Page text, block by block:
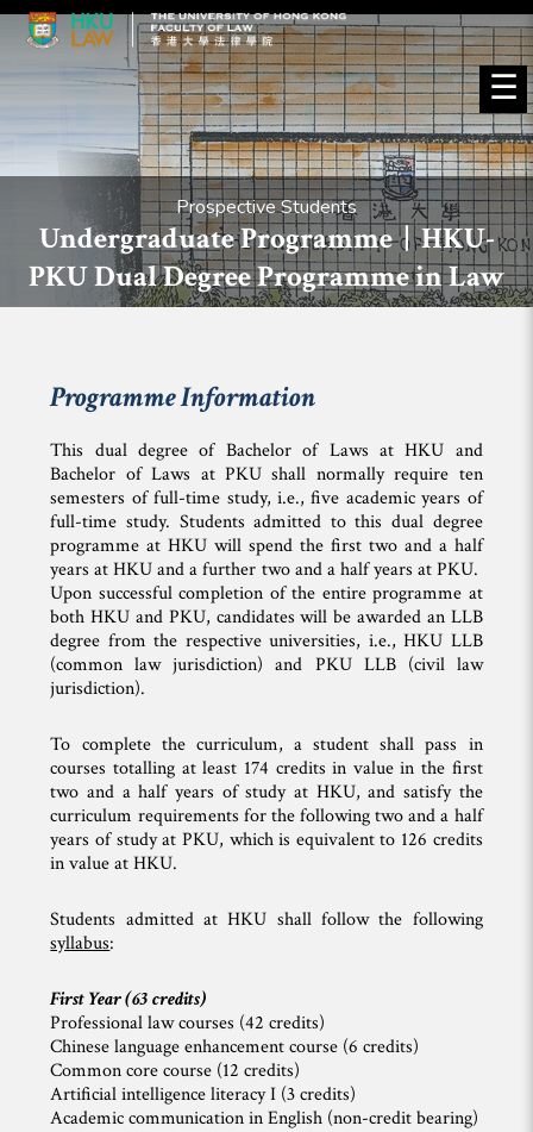
☰
Prospective Students
Undergraduate Programme | HKU-
PKU Dual Degree Programme in Law
Programme Information
This dual degree of Bachelor of Laws at HKU and
Bachelor of Laws at PKU shall normally require ten
semesters of full-time study, i.e., five academic years of
full-time study. Students admitted to this dual degree
programme at HKU will spend the first two and a half
years at HKU and a further two and a half years at PKU.
Upon successful completion of the entire programme at
both HKU and PKU, candidates will be awarded an LLB
degree from the respective universities, i.e., HKU LLB
(common law jurisdiction) and PKU LLB (civil law
jurisdiction).
To complete the curriculum, a student shall pass in
courses totalling at least 174 credits in value in the first
two and a half years of study at HKU, and satisfy the
curriculum requirements for the following two and a half
years of study at PKU, which is equivalent to 126 credits
in value at HKU.
Students admitted at HKU shall follow the following
syllabus:
First Year (63 credits)
Professional law courses (42 credits)
Chinese language enhancement course (6 credits)
Common core course (12 credits)
Artificial intelligence literacy I (3 credits)
Academic communication in English (non-credit bearing)